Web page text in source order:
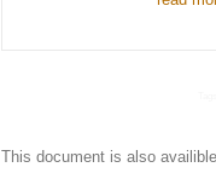
This document is also